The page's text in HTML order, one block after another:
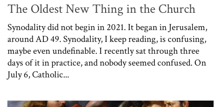
The Oldest New Thing in the Church
Synodality did not begin in 2021. It began in Jerusalem,
around AD 49. Synodality, I keep reading, is confusing,
maybe even undefinable. I recently sat through three
days of it in practice, and nobody seemed confused. On
July 6, Catholic...